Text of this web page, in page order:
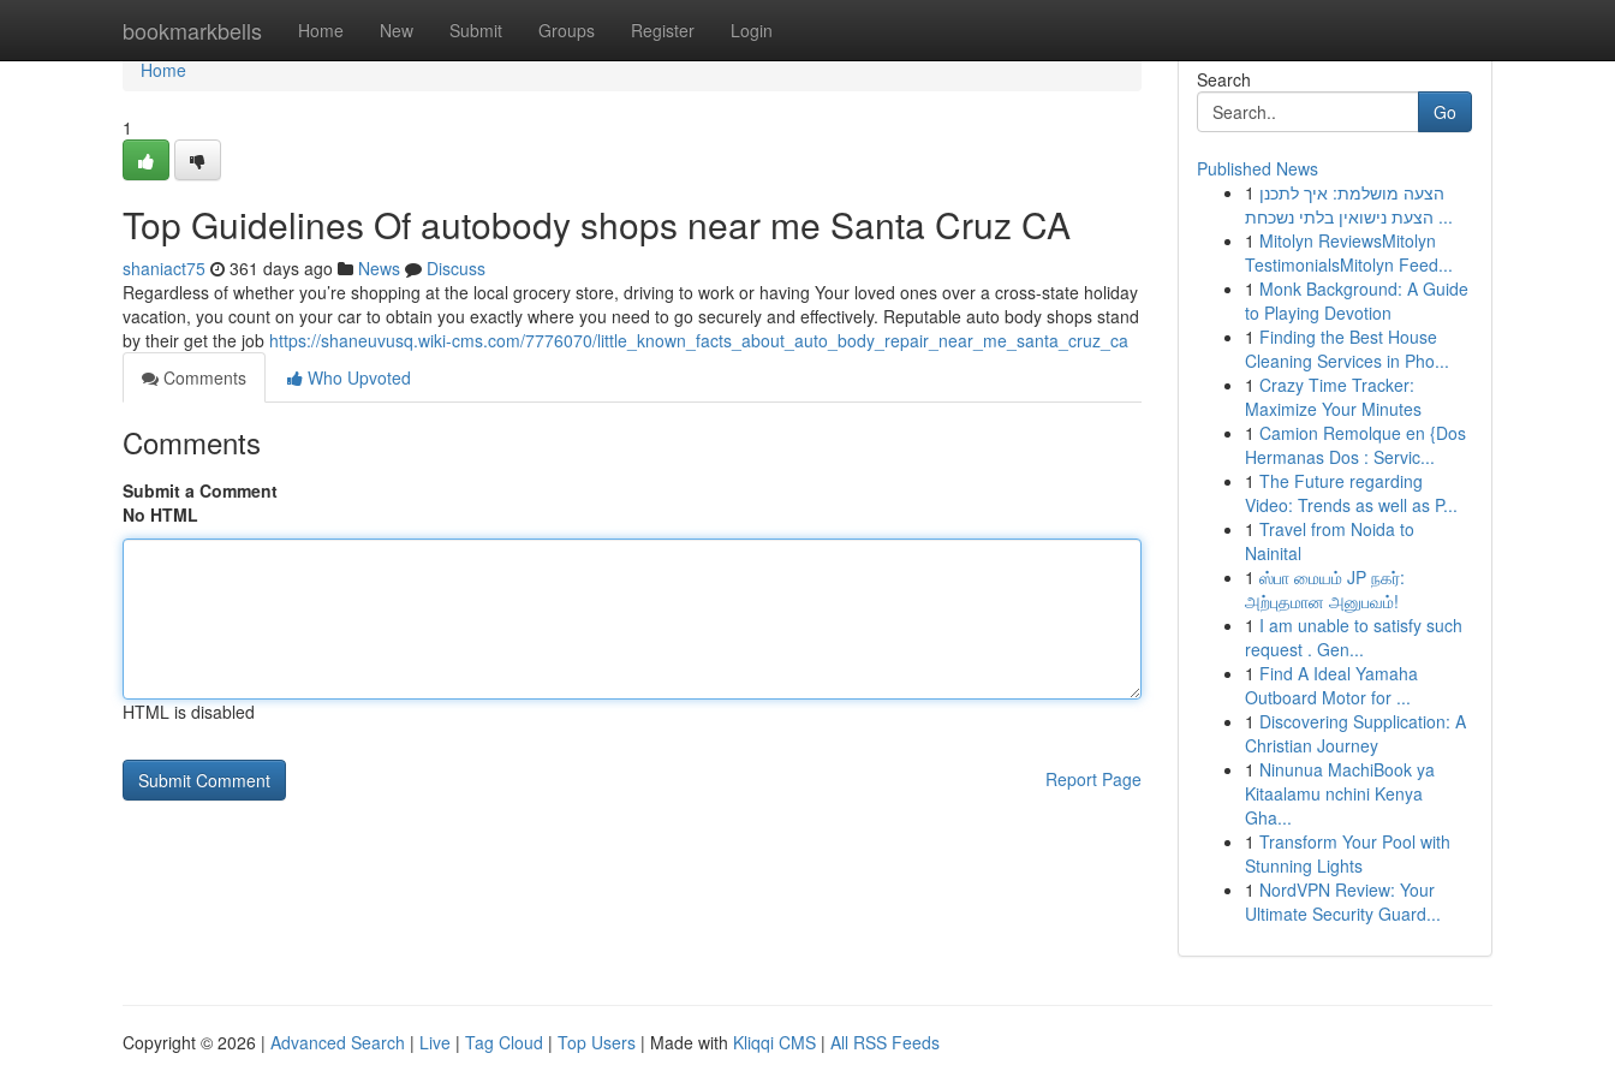
bookmarkbells Home New Submit Groups Register Login
Home
Home
1
Top Guidelines Of autobody shops near me Santa Cruz CA
shaniact75 361 days ago News
Discuss
Regardless of whether you’re shopping at the local grocery store, driving to work or having Your loved ones over a cross-state holiday
vacation, you count on your car to obtain you exactly where you need to go securely and effectively. Reputable auto body shops stand
by their get the job https://shaneuvusq.wiki-cms.com/7776070/little_known_facts_about_auto_body_repair_near_me_santa_cruz_ca
Comments
Who Upvoted
Comments
Submit a Comment
No HTML
HTML is disabled
Report Page
Search
Go
Published News
1 הצעה מושלמת: איך לתכנן
הצעת נישואין בלתי נשכחת ...
1 Mitolyn ReviewsMitolyn
TestimonialsMitolyn Feed...
1 Monk Background: A Guide
to Playing Devotion
1 Finding the Best House
Cleaning Services in Pho...
1 Crazy Time Tracker:
Maximize Your Minutes
1 Camion Remolque en {Dos
Hermanas Dos : Servic...
1 The Future regarding
Video: Trends as well as P...
1 Travel from Noida to
Nainital
1 ஸ்பா மையம் JP நகர்:
அற்புதமான அனுபவம்!
1 I am unable to satisfy such
request . Gen...
1 Find A Ideal Yamaha
Outboard Motor for ...
1 Discovering Supplication: A
Christian Journey
1 Ninunua MachiBook ya
Kitaalamu nchini Kenya
Gha...
1 Transform Your Pool with
Stunning Lights
1 NordVPN Review: Your
Ultimate Security Guard...
Copyright © 2026 | Advanced Search | Live | Tag Cloud | Top Users | Made with Kliqqi CMS | All RSS Feeds